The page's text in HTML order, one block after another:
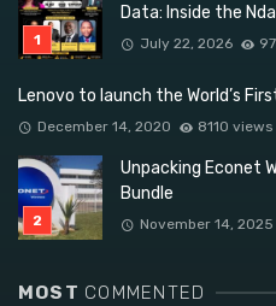
Data: Inside the
July 22, 2026
Lenovo to launch the World’s
December 14, 2020 8110 views
Unpacking Econet
Bundle
November 14, 2025
MOST COMMENTED